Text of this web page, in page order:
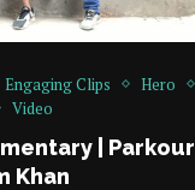
Engaging Clips
Hero
Video
| Parkour
Khan